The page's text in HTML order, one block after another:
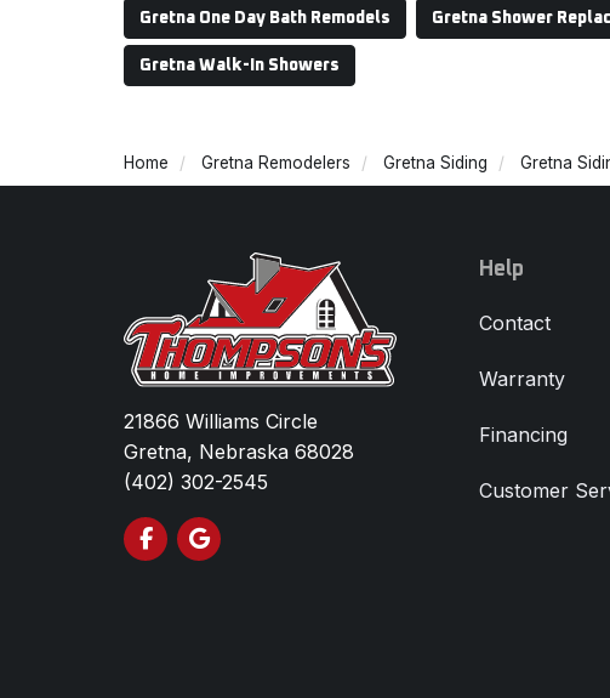
Gretna One Day Bath Remodels Gretna Shower
Gretna Walk-In Showers
Home Gretna Remodelers Gretna Siding Gretna
21866 Williams Circle
Gretna, Nebraska 68028
(402) 302-2545
Like us on Facebook
Review us on Google
Help
Contact
Warranty
Financing
Customer